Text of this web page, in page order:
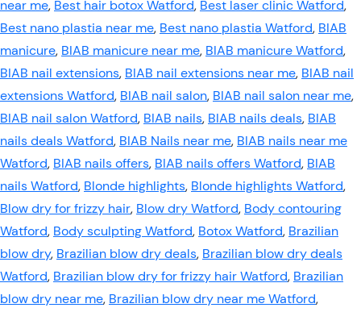
near me, Best hair botox Watford, Best laser clinic Watford,
Best nano plastia near me, Best nano plastia Watford, BIAB
manicure, BIAB manicure near me, BIAB manicure Watford,
BIAB nail extensions, BIAB nail extensions near me, BIAB nail
extensions Watford, BIAB nail salon, BIAB nail salon near me,
BIAB nail salon Watford, BIAB nails, BIAB nails deals, BIAB
nails deals Watford, BIAB Nails near me, BIAB nails near me
Watford, BIAB nails offers, BIAB nails offers Watford, BIAB
nails Watford, Blonde highlights, Blonde highlights Watford,
Blow dry for frizzy hair, Blow dry Watford, Body contouring
Watford, Body sculpting Watford, Botox Watford, Brazilian
blow dry, Brazilian blow dry deals, Brazilian blow dry deals
Watford, Brazilian blow dry for frizzy hair Watford, Brazilian
blow dry near me, Brazilian blow dry near me Watford,